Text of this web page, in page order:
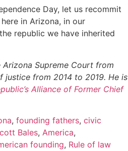
Day, let us recommit
in Arizona, in our
republic we have inherited
Supreme Court from
justice from 2014 to 2019. He is
Alliance of Former Chief
, founding fathers, civic
Bales, America,
founding, Rule of law